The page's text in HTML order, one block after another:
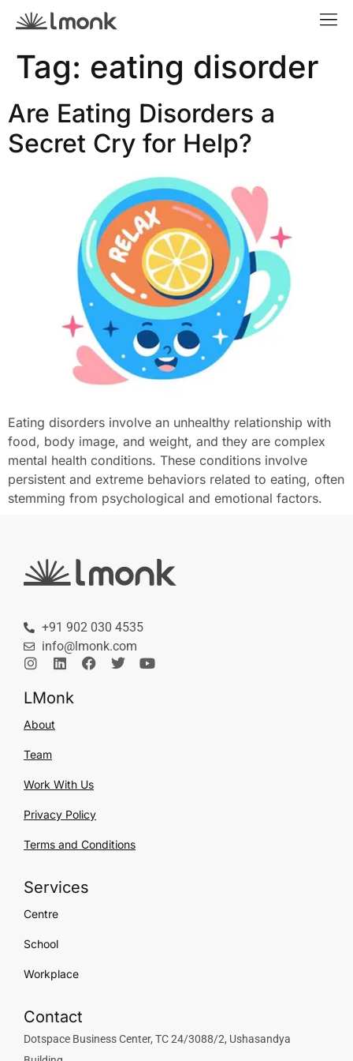
Tag: eating disorder
Are Eating Disorders a
Secret Cry for Help?
Eating disorders involve an unhealthy relationship with
food, body image, and weight, and they are complex
mental health conditions. These conditions involve
persistent and extreme behaviors related to eating, often
stemming from psychological and emotional factors.
+91 902 030 4535
info@lmonk.com
LMonk
About
Team
Work With Us
Privacy Policy
Terms and Conditions
Services
Centre
School
Workplace
Contact
Dotspace Business Center, TC 24/3088/2, Ushasandya